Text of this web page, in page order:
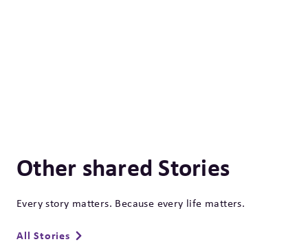
Other shared Stories
All Stories
Every story matters. Because every life matters.